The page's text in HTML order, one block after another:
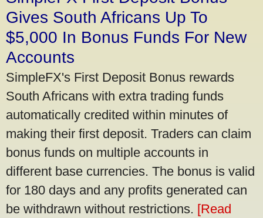
Gives South Africans Up To
$5,000 In Bonus Funds For New
Accounts
SimpleFX's First Deposit Bonus rewards
South Africans with extra trading funds
automatically credited within minutes of
making their first deposit. Traders can claim
bonus funds on multiple accounts in
different base currencies. The bonus is valid
for 180 days and any profits generated can
be withdrawn without restrictions. [Read